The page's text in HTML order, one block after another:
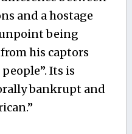
and a hostage
being
his captors
Its is
bankrupt and